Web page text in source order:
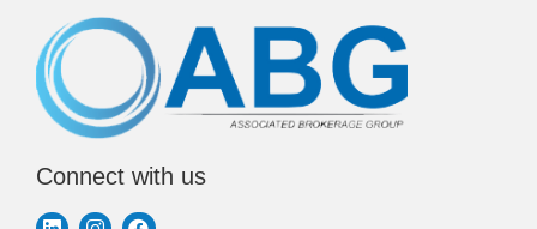
Connect with us